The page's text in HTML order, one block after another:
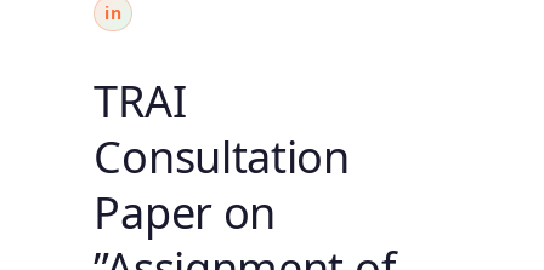
in
TRAI
Consultation
Paper on